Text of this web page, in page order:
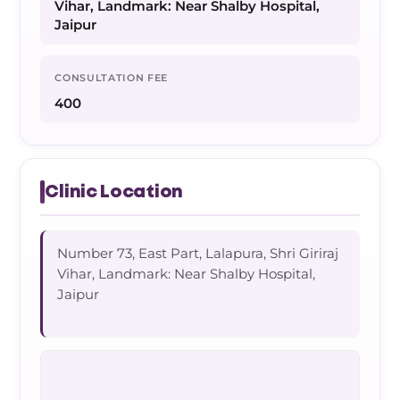
Vihar, Landmark: Near Shalby Hospital,
Jaipur
CONSULTATION FEE
400
Clinic Location
Number 73, East Part, Lalapura, Shri Giriraj
Vihar, Landmark: Near Shalby Hospital,
Jaipur